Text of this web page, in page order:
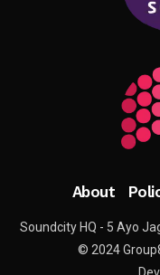
About
Soundcity HQ - 5 Ayo
© 2024